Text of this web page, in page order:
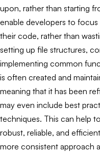
upon, rather than starting
enable developers to
their code, rather than
setting up file structures,
implementing common
is often created and
meaning that it has been
may even include best
techniques. This can help
robust, reliable, and
more consistent approach